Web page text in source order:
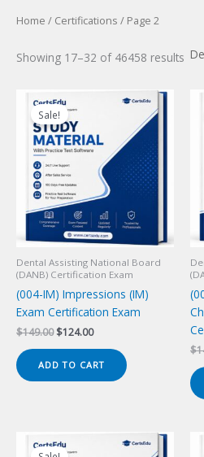
Home / Certifications / Page 2
Showing 17–32 of 46458 results
Sale!
Dental Assisting National Board
(DANB) Certification Exam
(004-IM) Impressions (IM)
Exam Certification Exam
$149.00 Original
was:
$149.00.
$124.00Current
is:
$124.00.
ADD TO CART
$